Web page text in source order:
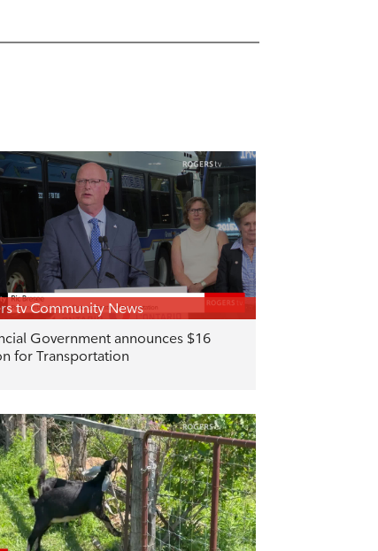
tv Community News
Government announces $16
for Transportation